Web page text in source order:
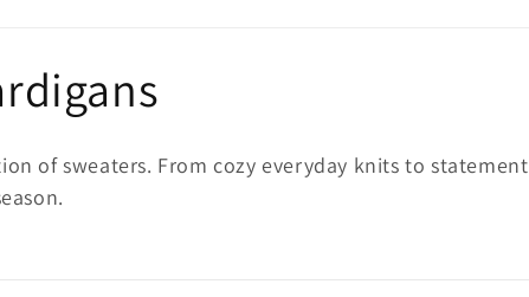
of sweaters. From cozy everyday knits to statement